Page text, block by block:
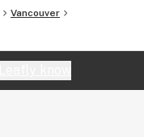
Vancouver